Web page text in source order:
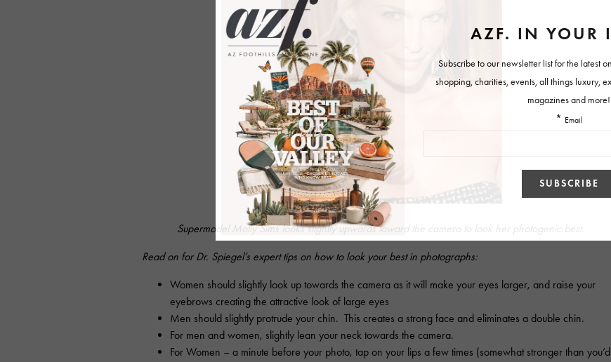
Supermodel Molly Sims looks slightly upwards toward the camera to look her photogenic best.
Read on for Dr. Spiegel’s expert tips on how to look your best in photographs:
Women should slightly look up towards the camera as it will make your eyes larger, and raise your
eyebrows creating the attractive look of large eyes
Men should slightly protrude your chin. This creates a strong face and eliminates a double chin.
For men and women, slightly lean your neck towards the camera.
For Women – a minute before your photo, tap on your lips a few times (somewhat stronger than you’d